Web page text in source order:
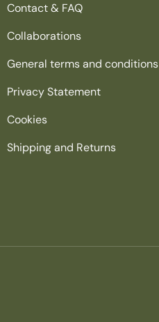
Contact & FAQ
Collaborations
General terms and conditions
Privacy Statement
Cookies
Shipping and Returns